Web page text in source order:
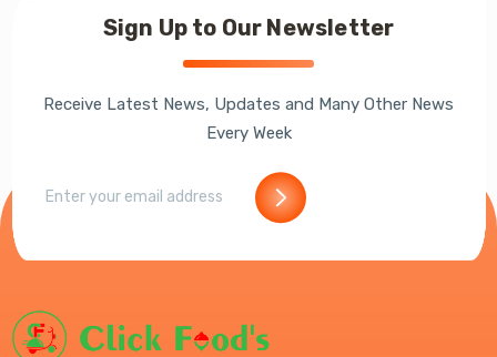
Sign Up to Our Newsletter
Receive Latest News, Updates and Many Other News
Every Week